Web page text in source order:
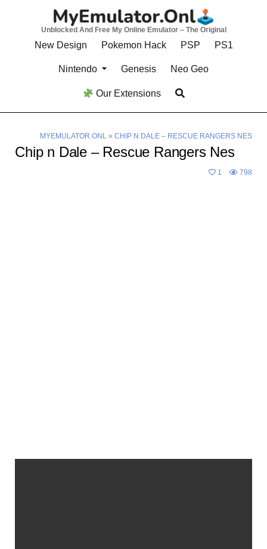
Unblocked And Free My Online Emulator – The Original
New Design Pokemon Hack PSP PS1
Nintendo Genesis Neo Geo
Our Extensions
MYEMULATOR.ONL» CHIP N DALE – RESCUE RANGERS NES
Chip n Dale – Rescue Rangers Nes
1 798